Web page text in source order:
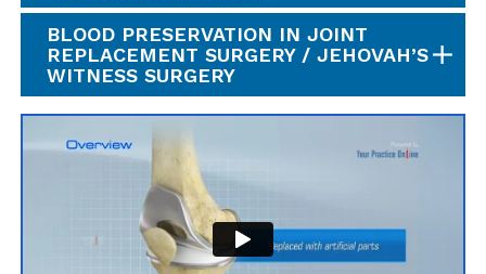
BLOOD PRESERVATION IN JOINT
REPLACEMENT SURGERY / JEHOVAH’S
WITNESS SURGERY